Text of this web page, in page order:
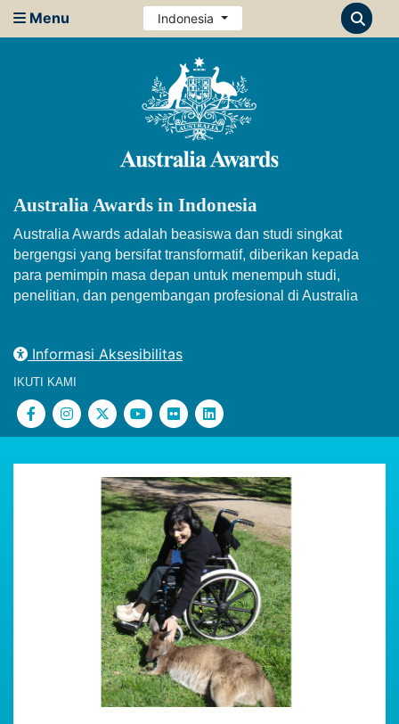
Menu Indonesia
Australia Awards in Indonesia
Australia Awards adalah beasiswa dan studi singkat
bergengsi yang bersifat transformatif, diberikan kepada
para pemimpin masa depan untuk menempuh studi,
penelitian, dan pengembangan profesional di Australia
Informasi Aksesibilitas
IKUTI KAMI